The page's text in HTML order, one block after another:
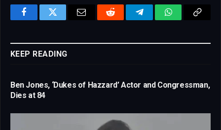
FacebookTwitter Email Reddit TelegramWhatsApp
KEEP READING
Ben Jones, ‘Dukes of Hazzard’ Actor and Congressman,
Dies at 84